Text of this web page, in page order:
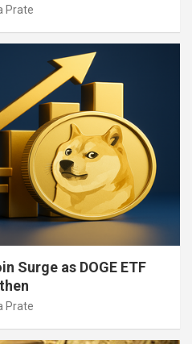
Prate
Surge as DOGE ETF
Prate